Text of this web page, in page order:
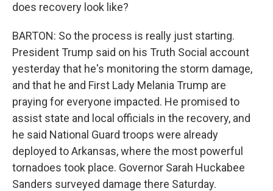
does recovery look like?
BARTON: So the process is really just starting.
President Trump said on his Truth Social account
yesterday that he's monitoring the storm damage,
and that he and First Lady Melania Trump are
praying for everyone impacted. He promised to
assist state and local officials in the recovery, and
he said National Guard troops were already
deployed to Arkansas, where the most powerful
tornadoes took place. Governor Sarah Huckabee
Sanders surveyed damage there Saturday.